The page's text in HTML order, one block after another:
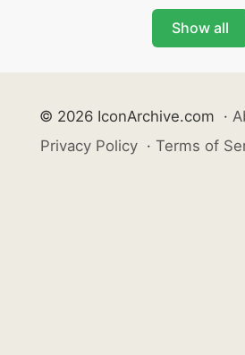
Show all
© 2026 IconArchive.com ·
Privacy Policy · Terms of